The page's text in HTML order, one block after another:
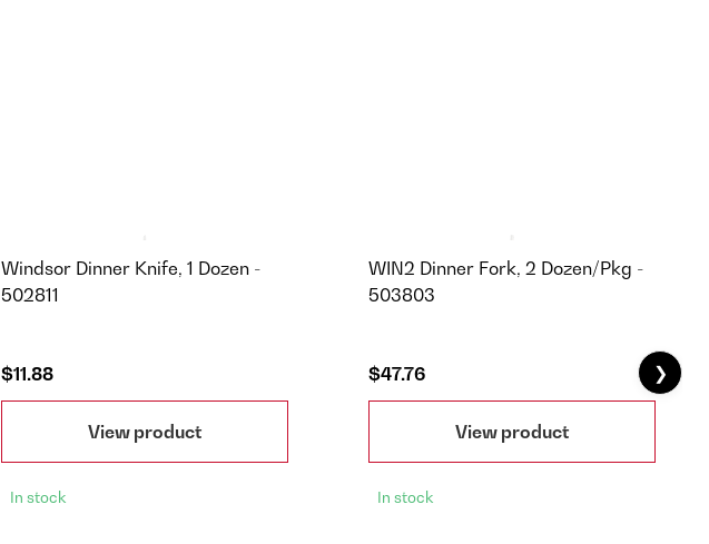
Windsor Dinner Knife, 1 Dozen -
502811
$11.88
View product
In stock
WIN2 Dinner Fork, 2 Dozen/Pkg -
503803
$47.76
View product
In stock
❯